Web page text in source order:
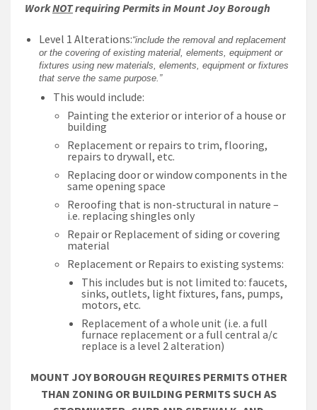
WorkNOTrequiring Permits in Mount Joy Borough
Level 1 Alterations:“include the removal and replacement
or the covering of existing material, elements, equipment or
fixtures using new materials, elements, equipment or fixtures
that serve the same purpose.”
This would include:
Painting the exterior or interior of a house or
building
Replacement or repairs to trim, flooring,
repairs to drywall, etc.
Replacing door or window components in the
same opening space
Reroofing that is non-structural in nature –
i.e. replacing shingles only
Repair or Replacement of siding or covering
material
Replacement or Repairs to existing systems:
This includes but is not limited to: faucets,
sinks, outlets, light fixtures, fans, pumps,
motors, etc.
Replacement of a whole unit (i.e. a full
furnace replacement or a full central a/c
replace is a level 2 alteration)
MOUNT JOY BOROUGH REQUIRES PERMITS OTHER
THAN ZONING OR BUILDING PERMITS SUCH AS